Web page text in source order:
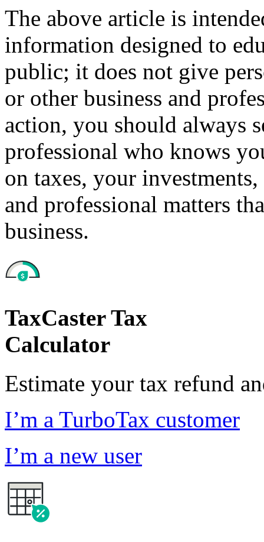
The above article is
information designed to
public; it does not give
or other business and
action, you should always
professional who knows
on taxes, your
and professional matters
business.
TaxCaster Tax
Calculator
Estimate your tax refund
I’m a TurboTax customer
I’m a new user